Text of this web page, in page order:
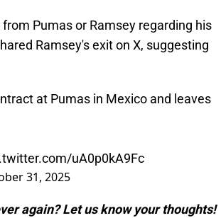
Pumas or Ramsey regarding his
Ramsey's exit on X, suggesting
at Pumas in Mexico and leaves
uA0p0kA9Fc
31, 2025
again? Let us know your thoughts!